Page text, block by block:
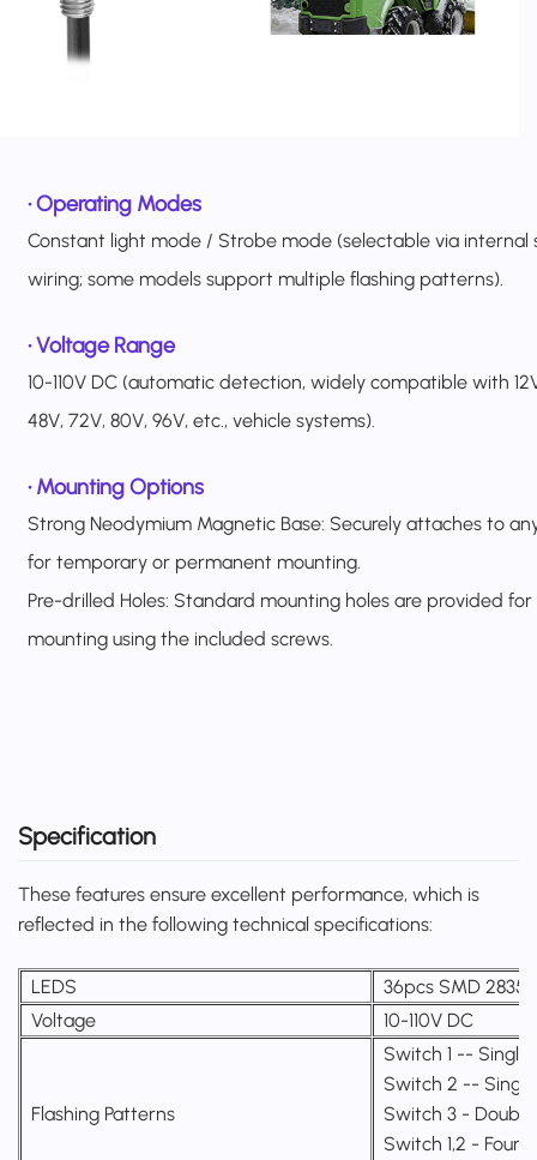
•Operating Modes
Constant light mode / Strobe mode (selectable via internal
wiring; some models support multiple flashing patterns).
•Voltage Range
10-110V DC (automatic detection, widely compatible with
48V, 72V, 80V, 96V, etc., vehicle systems).
•Mounting Options
Strong Neodymium Magnetic Base: Securely attaches to
for temporary or permanent mounting.
Pre-drilled Holes: Standard mounting holes are provided
mounting using the included screws.
Specification
These features ensure excellent performance, which is
reflected in the following technical specifications:
LEDS
36pcs SMD 2835
Voltage
10-110V DC
Flashing Patterns
Switch 1 -- Single
Switch 2 --
Switch 3 -
Switch 1,2 - Four